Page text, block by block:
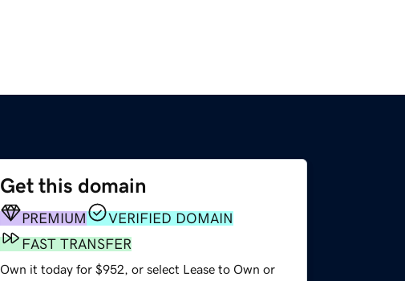
Get this domain
PREMIUM
VERIFIED DOMAIN
FAST TRANSFER
Own it today for $952, or select Lease to Own or